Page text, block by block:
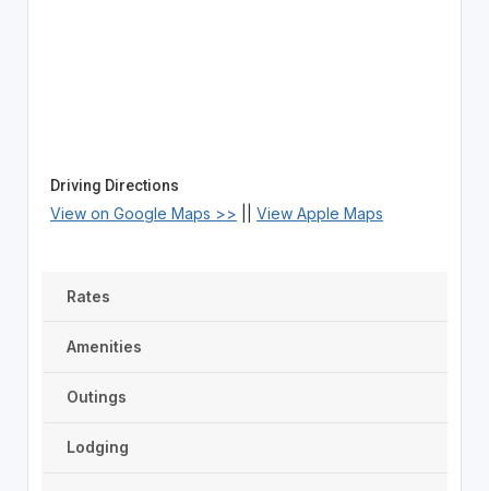
Driving Directions
View on Google Maps >> View Apple Maps
Rates
Amenities
Outings
Lodging